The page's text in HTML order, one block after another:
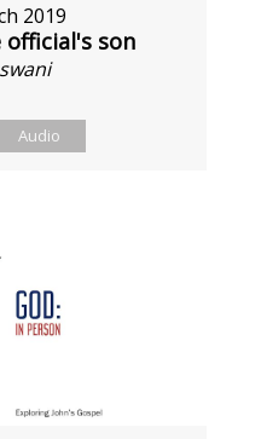
2019
official's son
Audio